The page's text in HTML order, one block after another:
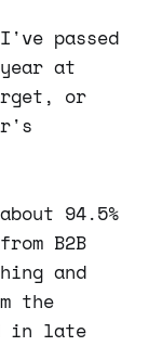
passed
at
or
94.5%
B2B
and
the
in late